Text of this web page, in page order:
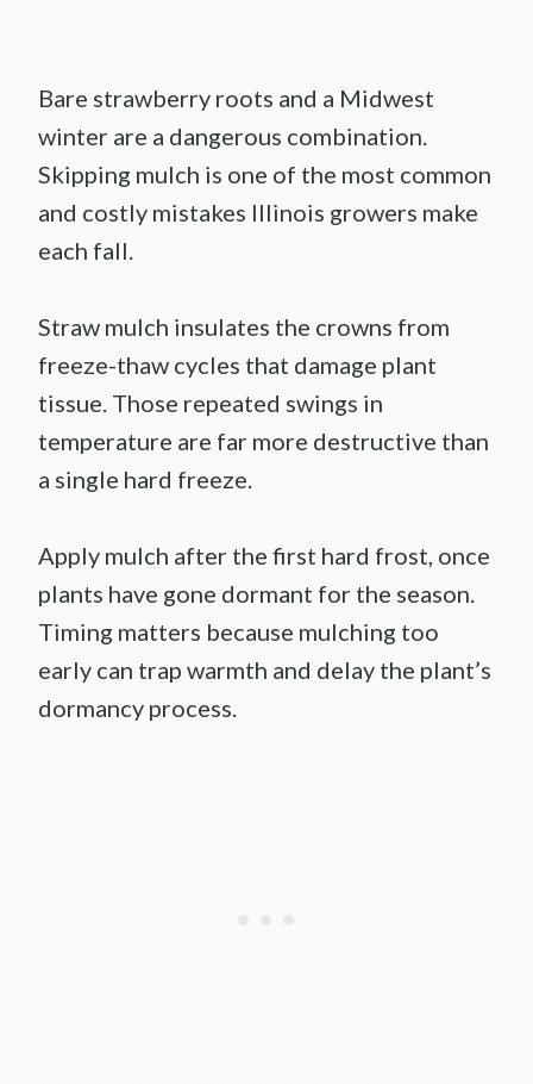
Bare strawberry roots and a Midwest
winter are a dangerous combination.
Skipping mulch is one of the most common
and costly mistakes Illinois growers make
each fall.
Straw mulch insulates the crowns from
freeze-thaw cycles that damage plant
tissue. Those repeated swings in
temperature are far more destructive than
a single hard freeze.
Apply mulch after the first hard frost, once
plants have gone dormant for the season.
Timing matters because mulching too
early can trap warmth and delay the plant’s
dormancy process.